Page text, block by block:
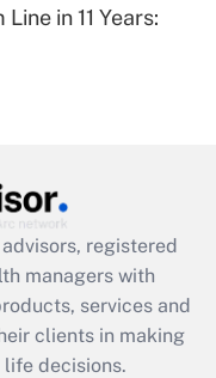
leave
available
in 11 Years:
registered
managers with
services and
clients in making
decisions.